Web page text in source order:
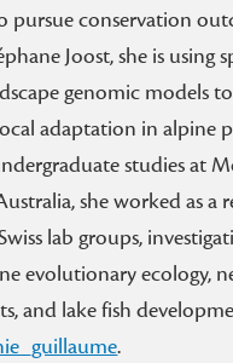
pursue conservation
Joost, she is using
genomic models
adaptation in alpine
studies at
she worked as a
lab groups,
evolutionary ecology,
and lake fish
.